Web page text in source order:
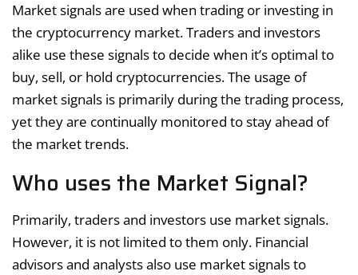
Market signals are used when trading or investing in
the cryptocurrency market. Traders and investors
alike use these signals to decide when it’s optimal to
buy, sell, or hold cryptocurrencies. The usage of
market signals is primarily during the trading process,
yet they are continually monitored to stay ahead of
the market trends.
Who uses the Market Signal?
Primarily, traders and investors use market signals.
However, it is not limited to them only. Financial
advisors and analysts also use market signals to